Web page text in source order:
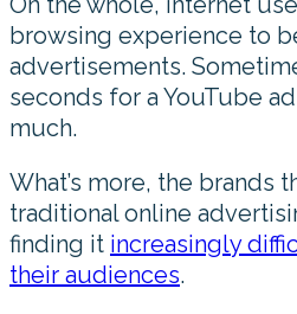
browsing experience to
advertisements.
seconds for a YouTube
much.
What’s more, the brands
traditional online
finding it increasingly
their audiences.